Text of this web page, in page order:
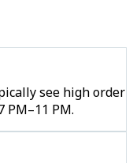
see high order
PM–11 PM.